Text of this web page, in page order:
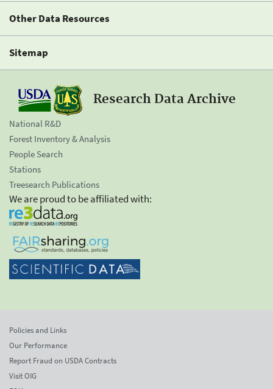
Other Data Resources
Sitemap
Research Data Archive
National R&D
Forest Inventory & Analysis
People Search
Stations
Treesearch Publications
We are proud to be affiliated with:
Policies and Links
Our Performance
Report Fraud on USDA Contracts
Visit OIG